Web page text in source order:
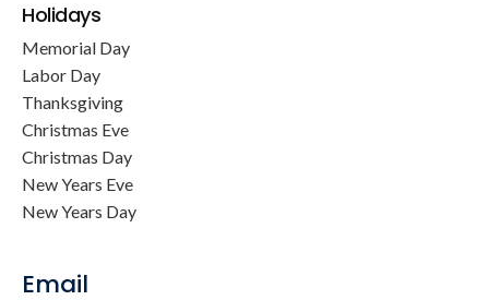
Holidays
Memorial Day
Labor Day
Thanksgiving
Christmas Eve
Christmas Day
New Years Eve
New Years Day
Email